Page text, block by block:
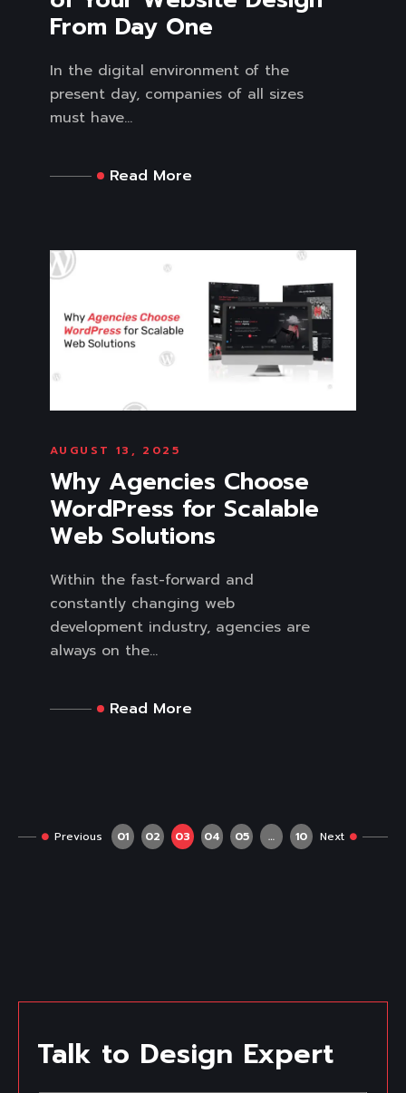
From Day One
In the digital environment of the
present day, companies of all sizes
must have...
Read More
AUGUST 13, 2025
Why Agencies Choose
WordPress for Scalable
Web Solutions
Within the fast-forward and
constantly changing web
development industry, agencies are
always on the...
Read More
Previous 01 02 03 04 05 … 10 Next
Talk to Design Expert